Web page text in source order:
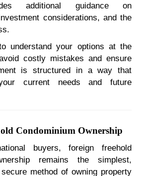
additional guidance on
considerations, and the
understand your options at the
costly mistakes and ensure
is structured in a way that
current needs and future
Condominium Ownership
buyers, foreign freehold
remains the simplest,
method of owning property